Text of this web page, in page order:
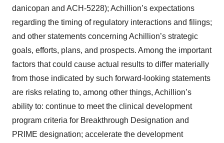
danicopan and ACH-5228); Achillion’s expectations
regarding the timing of regulatory interactions and filings;
and other statements concerning Achillion’s strategic
goals, efforts, plans, and prospects. Among the important
factors that could cause actual results to differ materially
from those indicated by such forward-looking statements
are risks relating to, among other things, Achillion’s
ability to: continue to meet the clinical development
program criteria for Breakthrough Designation and
PRIME designation; accelerate the development